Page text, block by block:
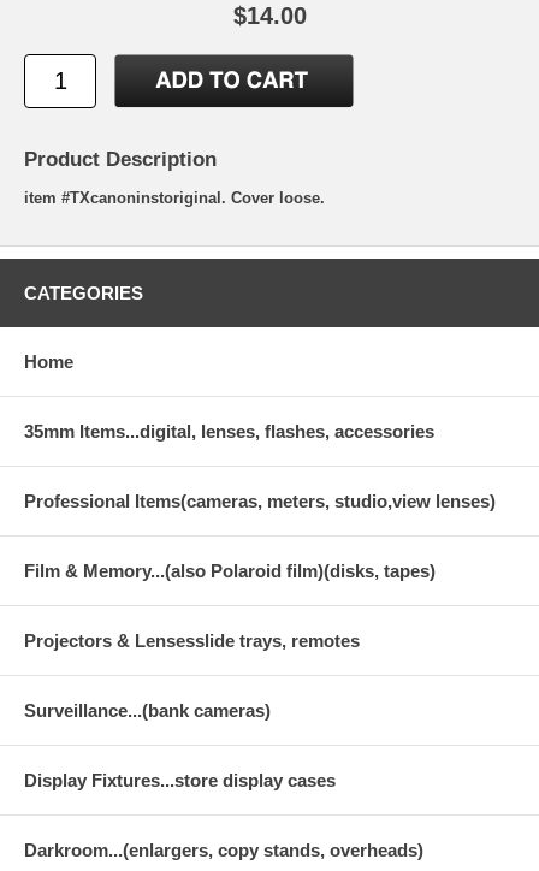
$14.00
Product Description
item #TXcanoninstoriginal. Cover loose.
CATEGORIES
Home
35mm Items...digital, lenses, flashes, accessories
Professional Items(cameras, meters, studio,view lenses)
Film & Memory...(also Polaroid film)(disks, tapes)
Projectors & Lensesslide trays, remotes
Surveillance...(bank cameras)
Display Fixtures...store display cases
Darkroom...(enlargers, copy stands, overheads)